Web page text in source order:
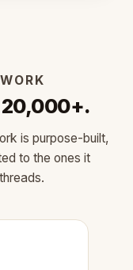
is purpose-built,
to the ones it